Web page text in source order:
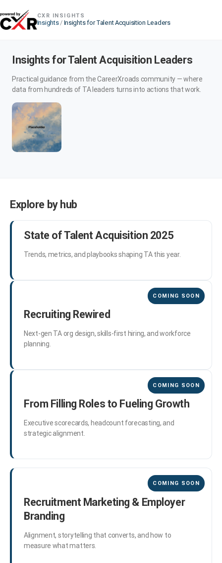
CXR INSIGHTS
Insights/ Insights for Talent Acquisition Leaders
Insights for Talent Acquisition Leaders
Practical guidance from the CareerXroads community — where
data from hundreds of TA leaders turns into actions that work.
Explore by hub
State of Talent Acquisition 2025
Trends, metrics, and playbooks shaping TA this year.
Recruiting Rewired
Next-gen TA org design, skills-first hiring, and workforce
planning.
From Filling Roles to Fueling Growth
Executive scorecards, headcount forecasting, and
strategic alignment.
Recruitment Marketing & Employer
Branding
Alignment, storytelling that converts, and how to
measure what matters.